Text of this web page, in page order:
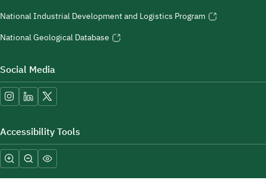
National Industrial Development and Logistics Program
National Geological Database
Social Media
Accessibility Tools